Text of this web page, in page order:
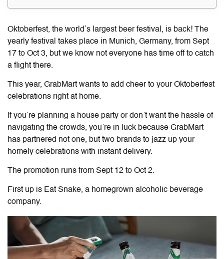
Oktoberfest, the world’s largest beer festival, is back! The
yearly festival takes place in Munich, Germany, from Sept
17 to Oct 3, but we know not everyone has time off to catch
a flight there.
This year, GrabMart wants to add cheer to your Oktoberfest
celebrations right at home.
If you’re planning a house party or don’t want the hassle of
navigating the crowds, you’re in luck because GrabMart
has partnered not one, but two brands to jazz up your
homely celebrations with instant delivery.
The promotion runs from Sept 12 to Oct 2.
First up is Eat Snake, a homegrown alcoholic beverage
company.